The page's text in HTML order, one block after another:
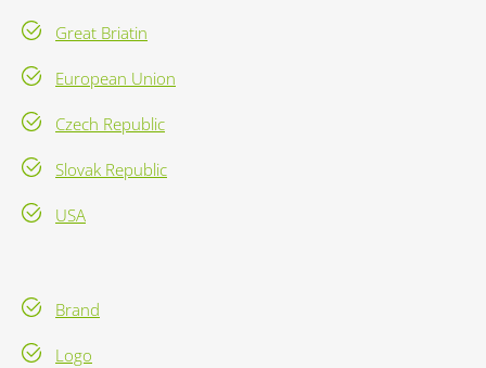
Great Briatin
European Union
Czech Republic
Slovak Republic
USA
Brand
Logo